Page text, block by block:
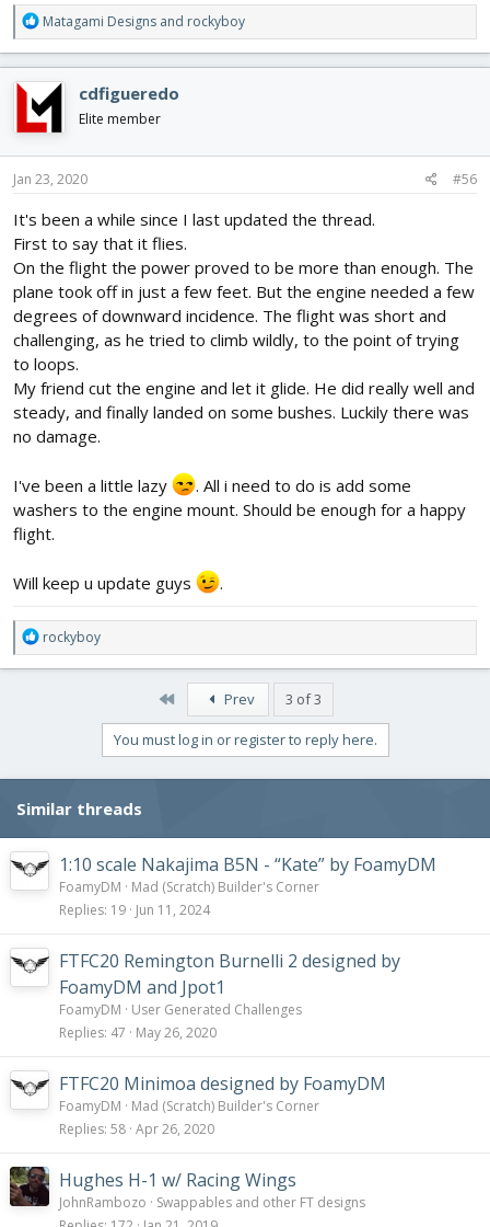
R
e
a
c
t
i
o
n
s
Matagami Designs and rockyboy
cdfigueredo
Elite member
Jan 23, 2020 #56
It's been a while since I last updated the thread.
First to say that it flies.
On the flight the power proved to be more than enough. The
plane took off in just a few feet. But the engine needed a few
degrees of downward incidence. The flight was short and
challenging, as he tried to climb wildly, to the point of trying
to loops.
My friend cut the engine and let it glide. He did really well and
steady, and finally landed on some bushes. Luckily there was
no damage.
I've been a little lazy
. All i need to do is add some
washers to the engine mount. Should be enough for a happy
flight.
Will keep u update guys .
R
e
a
:
rockyboy
Prev 3 of 3
You must log in or register to reply here.
Similar threads
1:10 scale Nakajima B5N - “Kate” by FoamyDM
FoamyDM
Mad (Scratch) Builder's Corner
Replies 19 Jun 11, 2024
FTFC20 Remington Burnelli 2 designed by
FoamyDM and Jpot1
FoamyDM
User Generated Challenges
Replies 47 May 26, 2020
FTFC20 Minimoa designed by FoamyDM
FoamyDM
Mad (Scratch) Builder's Corner
Replies 58 Apr 26, 2020
Hughes H-1 w/ Racing Wings
JohnRambozo
Swappables and other FT designs